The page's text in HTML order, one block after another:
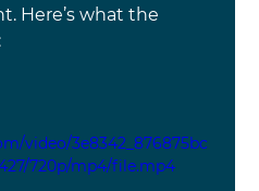
Here’s what the
video/3e8342_876875bc
720p/mp4/file.mp4